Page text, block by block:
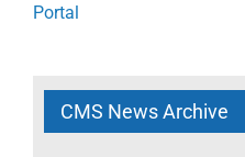
Portal
CMS News Archive